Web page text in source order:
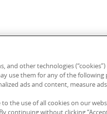
Kellanova
We pay our respect
and other technologies
use them for any of the
ads and content, measure
to the use of all cookies on our
continuing without clicking